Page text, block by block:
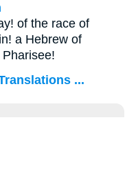
of the race of
a Hebrew of
...